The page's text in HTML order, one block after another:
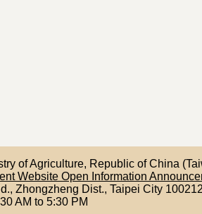
of Agriculture, Republic of China
Website Open Information
Zhongzheng Dist., Taipei City
AM to 5:30 PM